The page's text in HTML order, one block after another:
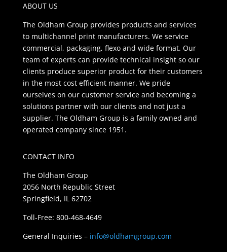
ABOUT US
The Oldham Group provides products and services
to multichannel print manufacturers. We service
commercial, packaging, flexo and wide format. Our
team of experts can provide technical insight so our
clients produce superior product for their customers
in the most cost efficient manner. We pride
ourselves on our customer service and becoming a
solutions partner with our clients and not just a
supplier. The Oldham Group is a family owned and
operated company since 1951.
CONTACT INFO
The Oldham Group
2056 North Republic Street
Springfield, IL 62702
Toll-Free: 800-468-4649
General Inquiries – info@oldhamgroup.com